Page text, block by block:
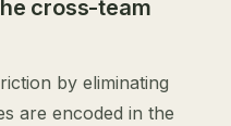
cross-team
by eliminating
are encoded in the